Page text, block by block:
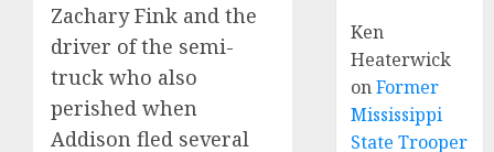
Zachary Fink and the
driver of the semi-
truck who also
perished when
Addison fled several
Ken
Heaterwick
onFormer
Mississippi
State Trooper